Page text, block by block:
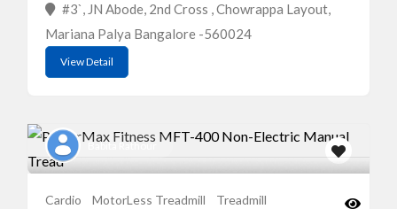
#3`, JN Abode, 2nd Cross , Chowrappa Layout,
Mariana Palya Bangalore -560024
View Detail
Babita Rathour
Cardio MotorLess Treadmill Treadmill